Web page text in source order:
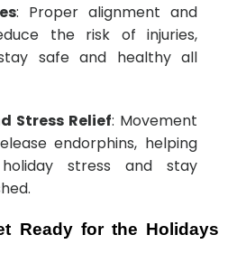
: Proper alignment and
the risk of injuries,
safe and healthy all
Stress Relief: Movement
endorphins, helping
stress and stay
Ready for the Holidays